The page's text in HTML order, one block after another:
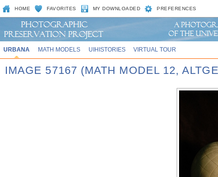
HOME FAVORITES MY DOWNLOADED PREFERENCES
URBANA MATH MODELS UIHISTORIES VIRTUAL TOUR
IMAGE 57167 (MATH MODEL 12,